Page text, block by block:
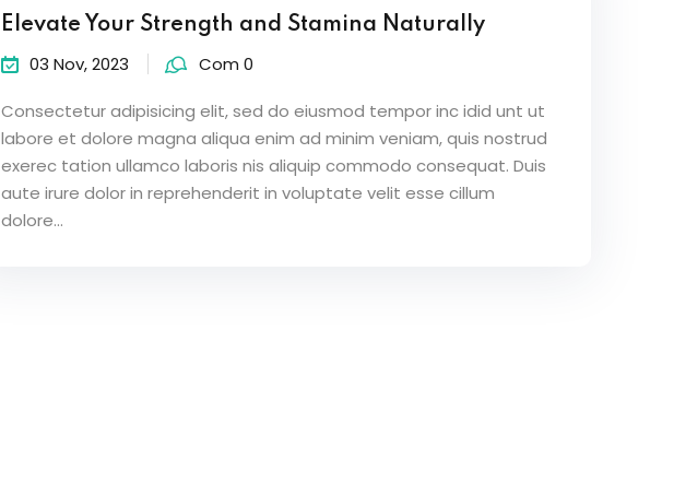
Elevate Your Strength and Stamina Naturally
03 Nov, 2023 Com 0
Consectetur adipisicing elit, sed do eiusmod tempor inc idid unt ut
labore et dolore magna aliqua enim ad minim veniam, quis nostrud
exerec tation ullamco laboris nis aliquip commodo consequat. Duis
aute irure dolor in reprehenderit in voluptate velit esse cillum
dolore...